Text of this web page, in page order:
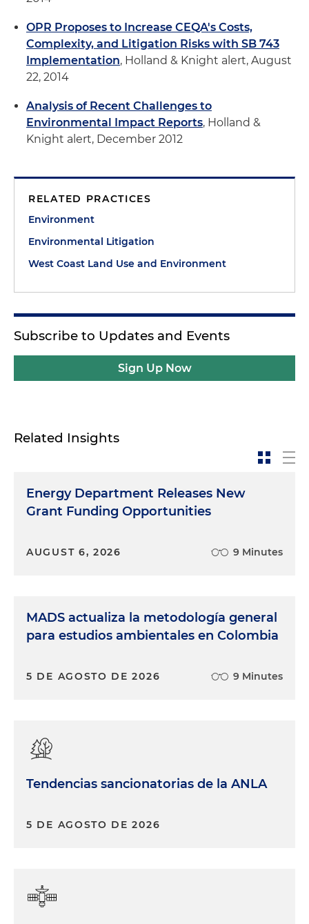
OPR Proposes to Increase CEQA's Costs,
Complexity, and Litigation Risks with SB 743
Implementation, Holland & Knight alert, August
22, 2014
Analysis of Recent Challenges to
Environmental Impact Reports, Holland &
Knight alert, December 2012
RELATED PRACTICES
Environment
Environmental Litigation
West Coast Land Use and Environment
Subscribe to Updates and Events
Sign Up Now
Related Insights
Energy Department Releases New
Grant Funding Opportunities
AUGUST 6, 2026 9 Minutes
MADS actualiza la metodología general
para estudios ambientales en Colombia
5 DE AGOSTO DE 2026 9 Minutes
Tendencias sancionatorias de la ANLA
5 DE AGOSTO DE 2026